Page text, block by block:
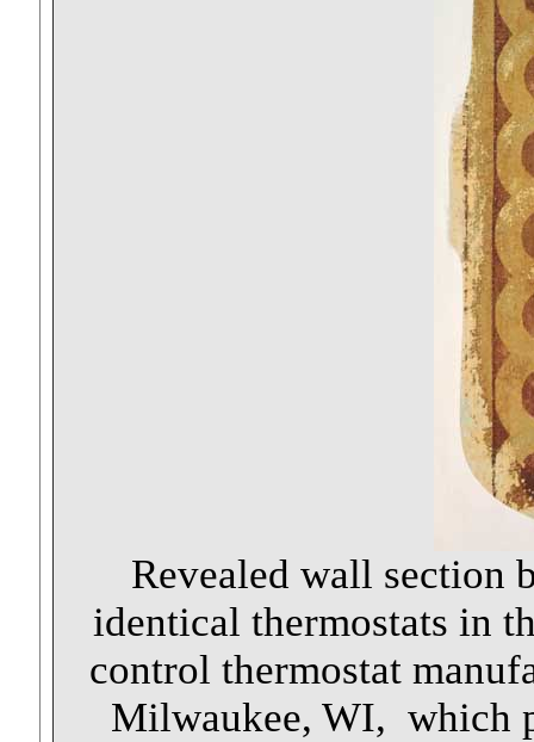
Revealed wall section
identical thermostats in
control thermostat
Milwaukee, WI, which